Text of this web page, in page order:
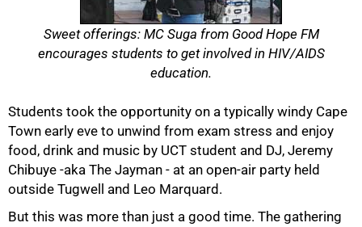
Sweet offerings: MC Suga from Good Hope FM
encourages students to get involved in HIV/AIDS
education.
Students took the opportunity on a typically windy Cape
Town early eve to unwind from exam stress and enjoy
food, drink and music by UCT student and DJ, Jeremy
Chibuye -aka The Jayman - at an open-air party held
outside Tugwell and Leo Marquard.
But this was more than just a good time. The gathering